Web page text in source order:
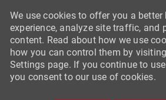
We use cookies to offer you a better
experience, analyze site traffic, and
content. Read about how we use
how you can control them by
Settings page. If you continue to
you consent to our use of cookies.